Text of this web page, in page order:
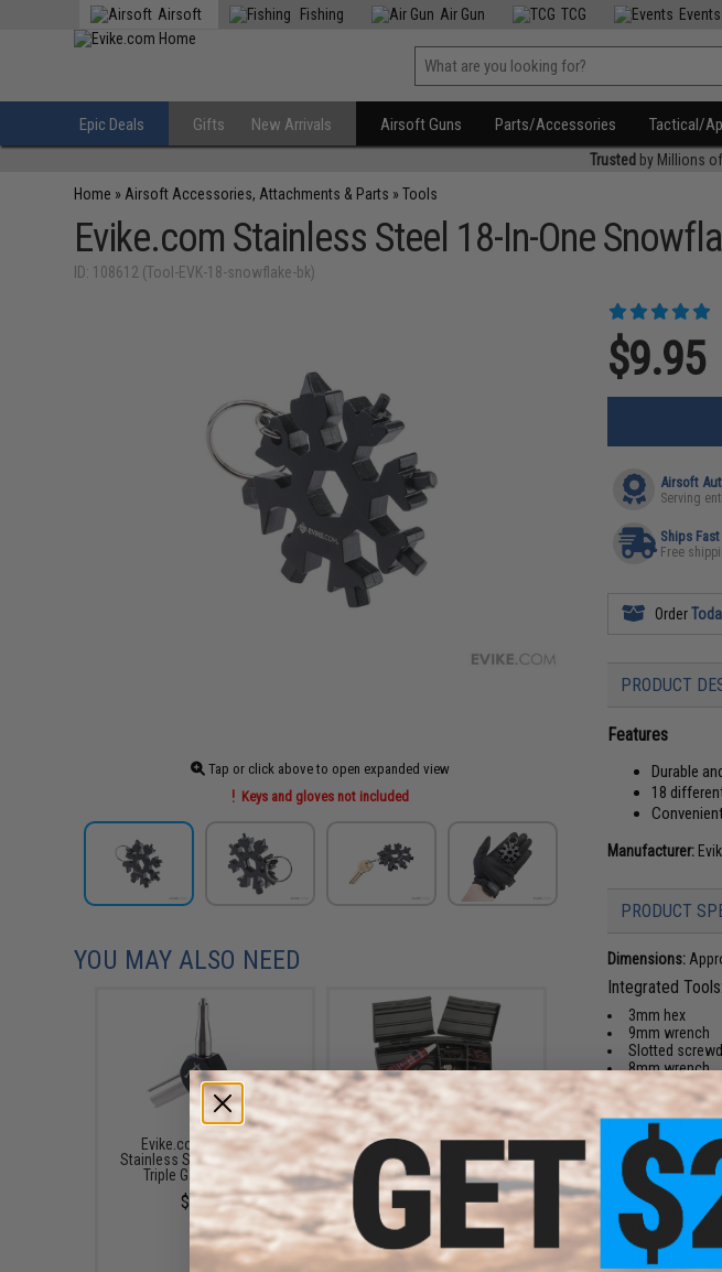
Airsoft Fishing Air Gun TCG Events
Epic Deals Gifts New Arrivals Airsoft Guns Parts/Accessories Tactical/
Trusted by Millions
Home » Airsoft Accessories, Attachments & Parts »Tools
Evike.com Stainless Steel 18-In-One
ID: 108612 (Tool-EVK-18-snowflake-bk)
Tap or click above to open expanded view
Keys and gloves not included
$9.95
Airsoft
Serving
Ships
Free
Order
PRODUCT
Features
Durable
18
Manufacturer:
PRODUCT
Dimensions:
Integrated Tools:
3mm hex
9mm wrench
Slotted
8mm wrench
Key hole
#3 Phillips
7mm wrench
9mm hex
Bottle Opener
8mm hex
Twine knife
6mm hex
13mm wrench
5mm hex
11mm wrench
YOU MAY ALSO NEED
Evike.com Precision
Stainless Steel Airsoft GBB
Triple Gas Valve Key
$19.99
Evike.com M4 AR15
Magazine Shaped Accessory
Tool Box (Color: Black /
Evike.com)
$3.90 - $7.20